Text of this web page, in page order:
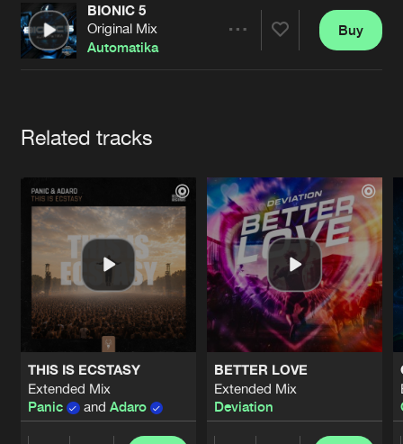
Contact
Cookies Disclaimer Privacy Policy
Contact
BIONIC 5
Original Mix
Automatika
Buy
Related tracks
THIS IS ECSTASY
Extended Mix
Panic
and Adaro
BETTER LOVE
Extended Mix
Deviation